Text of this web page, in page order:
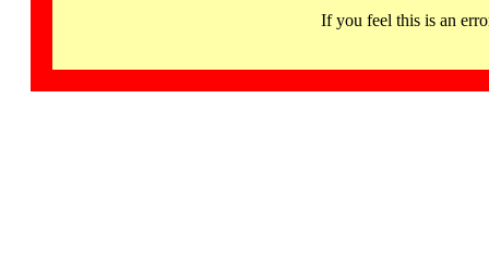
If you feel this is an